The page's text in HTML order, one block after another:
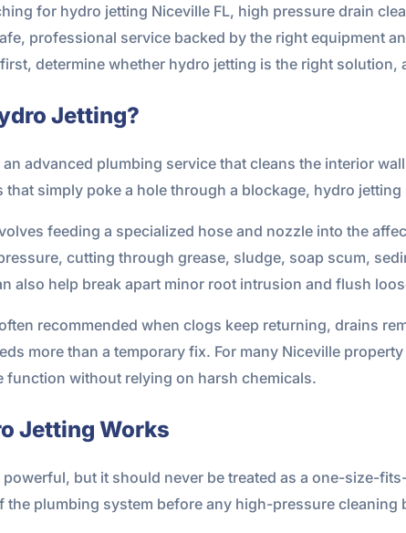
for hydro jetting Niceville FL, high pressure drain
professional service backed by the right equipment
determine whether hydro jetting is the right
Jetting?
advanced plumbing service that cleans the interior
that simply poke a hole through a blockage, hydro
feeding a specialized hose and nozzle into the
cutting through grease, sludge, soap scum,
also help break apart minor root intrusion and flush
recommended when clogs keep returning, drains
more than a temporary fix. For many Niceville
function without relying on harsh chemicals.
Jetting Works
but it should never be treated as a one-size-
the plumbing system before any high-pressure cleaning